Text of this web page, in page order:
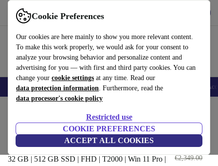
Cookie Preferences
Our cookies are here mainly to show you more relevant content.
To make this work properly, we would ask for your consent to
analyze your browsing behavior and personalize content and
advertising for you — with first and third party cookies. You can
change your cookie settings at any time. Read our
data protection information. Furthermore, read the
data processor's cookie policy
Restricted use
COOKIE PREFERENCES
ACCEPT ALL COOKIES
Use refurbed fast and easy
🎒 Back to school Smartphones Laptops Tablets Smartwatches
Dell Precision 7540 | i9-9980HK
| 15.6"
32 GB | 512 GB SSD | FHD | T2000 | Win 11 Pro |
€989.60
€2,349.00